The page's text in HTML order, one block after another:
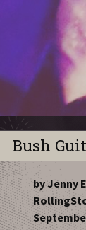
Bush
by Jenny